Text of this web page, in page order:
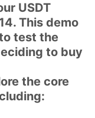
USDT
This demo
test the
to buy
the core